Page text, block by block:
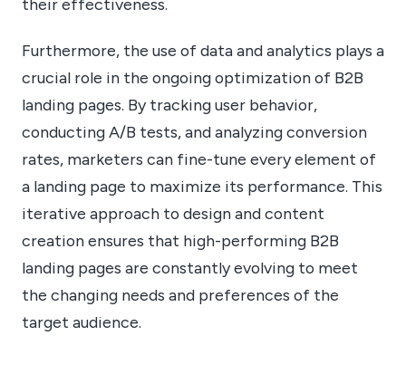
their effectiveness.
Furthermore, the use of data and analytics plays a
crucial role in the ongoing optimization of B2B
landing pages. By tracking user behavior,
conducting A/B tests, and analyzing conversion
rates, marketers can fine-tune every element of
a landing page to maximize its performance. This
iterative approach to design and content
creation ensures that high-performing B2B
landing pages are constantly evolving to meet
the changing needs and preferences of the
target audience.